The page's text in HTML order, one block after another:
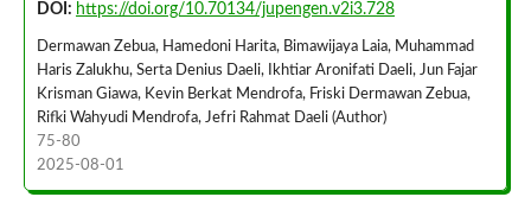
DOI: https://doi.org/10.70134/jupengen.v2i3.728
Dermawan Zebua, Hamedoni Harita, Bimawijaya Laia, Muhammad
Haris Zalukhu, Serta Denius Daeli, Ikhtiar Aronifati Daeli, Jun Fajar
Krisman Giawa, Kevin Berkat Mendrofa, Friski Dermawan Zebua,
Rifki Wahyudi Mendrofa, Jefri Rahmat Daeli (Author)
75-80
2025-08-01